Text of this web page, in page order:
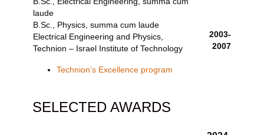
laude
B.Sc., Physics, summa cum laude
Electrical Engineering and Physics,
Technion – Israel Institute of Technology
Technion’s Excellence program
2003-
2007
SELECTED AWARDS